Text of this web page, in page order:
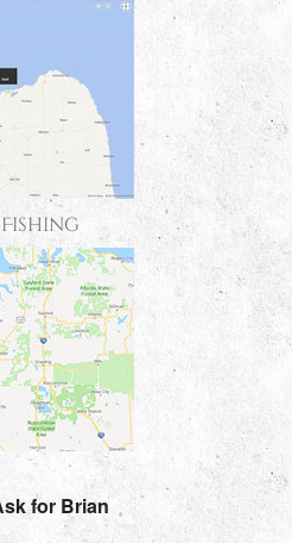
for Brian